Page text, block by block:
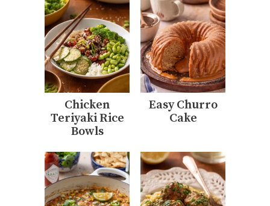
Chicken
Teriyaki Rice
Bowls
Easy Churro
Cake